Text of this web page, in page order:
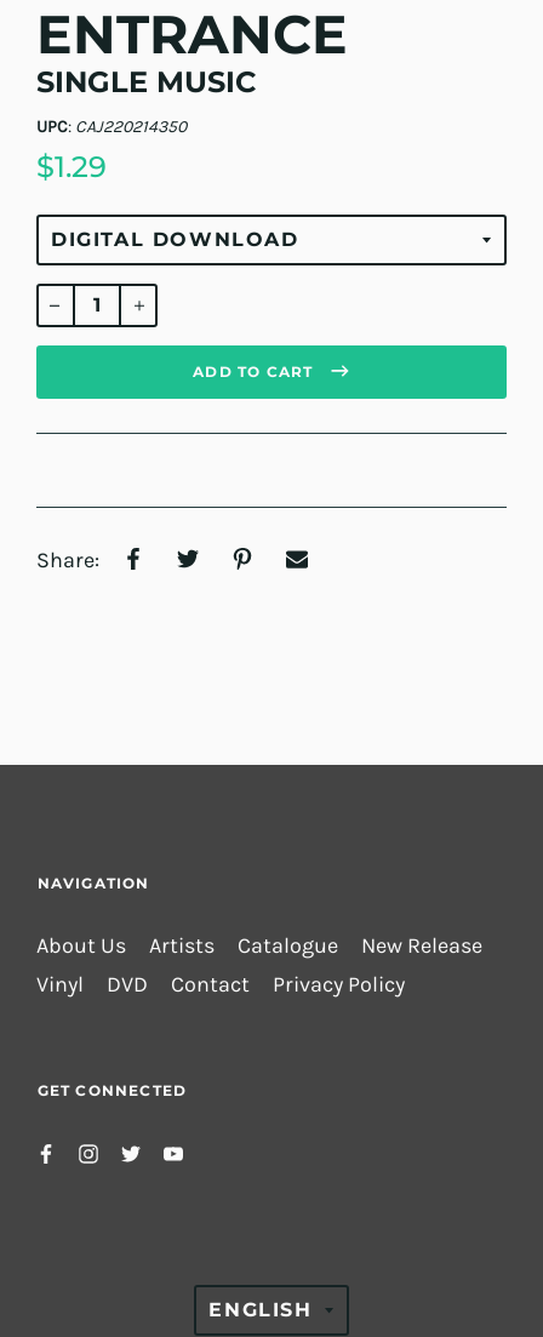
ENTRANCE
SINGLE MUSIC
UPC: CAJ220214350
$1.29
Regular
price
ADD TO CART
Share:
NAVIGATION
About Us Artists Catalogue
New Release
Vinyl
DVD Contact Privacy Policy
GET CONNECTED
TRANSLATION
ENGLISH